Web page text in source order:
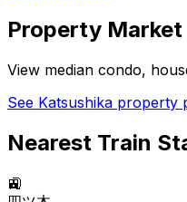
Property Market
View median condo,
See Katsushika property
Nearest Train
🚉